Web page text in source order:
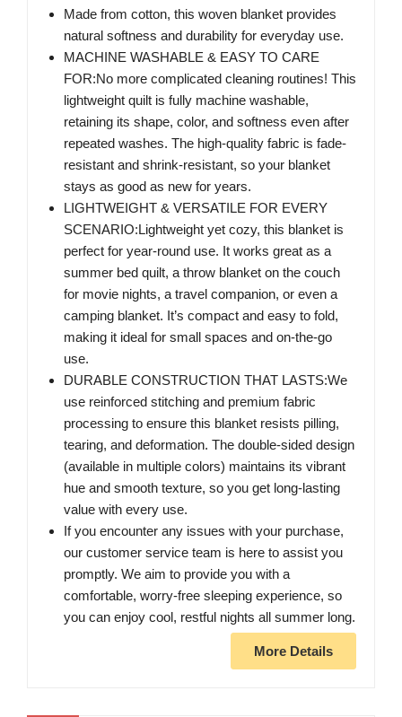
Made from cotton, this woven blanket provides
natural softness and durability for everyday use.
MACHINE WASHABLE & EASY TO CARE
FOR:No more complicated cleaning routines! This
lightweight quilt is fully machine washable,
retaining its shape, color, and softness even after
repeated washes. The high-quality fabric is fade-
resistant and shrink-resistant, so your blanket
stays as good as new for years.
LIGHTWEIGHT & VERSATILE FOR EVERY
SCENARIO:Lightweight yet cozy, this blanket is
perfect for year-round use. It works great as a
summer bed quilt, a throw blanket on the couch
for movie nights, a travel companion, or even a
camping blanket. It’s compact and easy to fold,
making it ideal for small spaces and on-the-go
use.
DURABLE CONSTRUCTION THAT LASTS:We
use reinforced stitching and premium fabric
processing to ensure this blanket resists pilling,
tearing, and deformation. The double-sided design
(available in multiple colors) maintains its vibrant
hue and smooth texture, so you get long-lasting
value with every use.
If you encounter any issues with your purchase,
our customer service team is here to assist you
promptly. We aim to provide you with a
comfortable, worry-free sleeping experience, so
you can enjoy cool, restful nights all summer long.
More Details